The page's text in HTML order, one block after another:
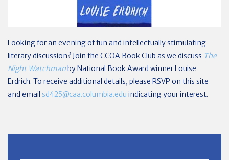
Looking for an evening of fun and intellectually stimulating
literary discussion? Join the CCOA Book Club as we discuss The
Night Watchmanby National Book Award winner Louise
Erdrich. To receive additional details, please RSVP on this site
and email sd425@caa.columbia.edu indicating your interest.